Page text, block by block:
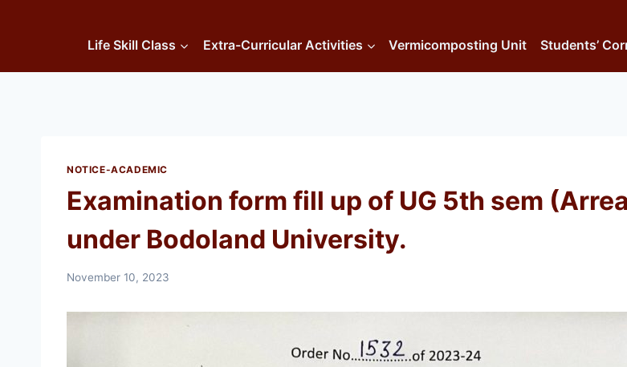
Life Skill Class Extra-Curricular Activities Vermicomposting Unit Students’
NOTICE-ACADEMIC
Examination form fill up of UG 5th sem
under Bodoland University.
November 10, 2023